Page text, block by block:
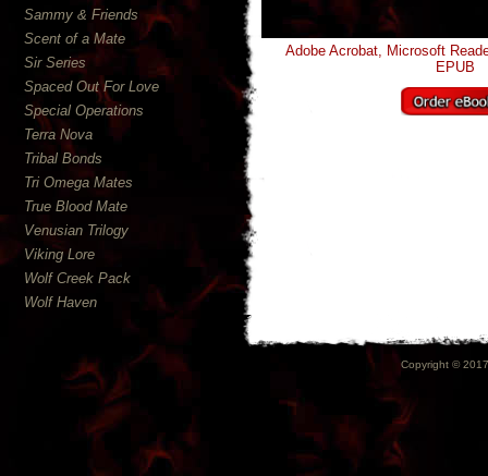
Sammy & Friends
Scent of a Mate
Sir Series
Spaced Out For Love
Special Operations
Terra Nova
Tribal Bonds
Tri Omega Mates
True Blood Mate
Venusian Trilogy
Viking Lore
Wolf Creek Pack
Wolf Haven
Adobe Acrobat, Microsoft
EPUB
Copyright ©